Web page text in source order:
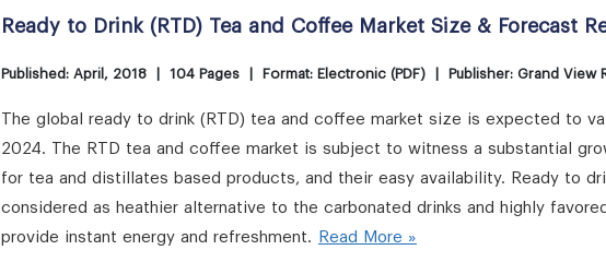
Ready to Drink (RTD) Tea and Coffee Market Size & Forecast
Published: April, 2018 104 Pages Format: Electronic (PDF) Publisher: Grand View
The global ready to drink (RTD) tea and coffee market size is expected to
2024. The RTD tea and coffee market is subject to witness a substantial
for tea and distillates based products, and their easy availability. Ready to
considered as heathier alternative to the carbonated drinks and highly
provide instant energy and refreshment.
Read More »